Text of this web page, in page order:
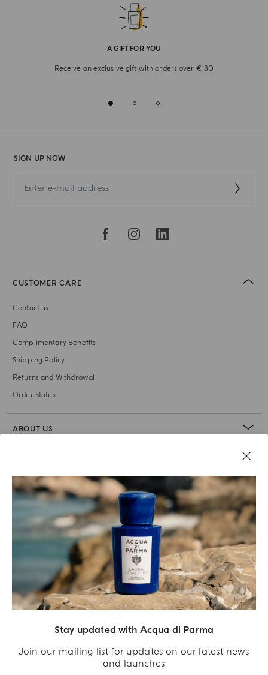
Stay updated with Acqua di Parma
Join our mailing list for updates on our latest news
and launches
A GIFT FOR YOU
Receive an exclusive gift with orders over €180
SIGN UP NOW
CUSTOMER CARE
Contact us
FAQ
Complimentary Benefits
Shipping Policy
Returns and Withdrawal
Order Status
ABOUT US